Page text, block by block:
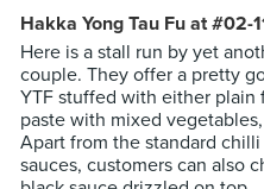
Hakka Yong Tau Fu at #02-
Here is a stall run by yet
couple. They offer a pretty
YTF stuffed with either plain
paste with mixed
Apart from the standard
sauces, customers can also